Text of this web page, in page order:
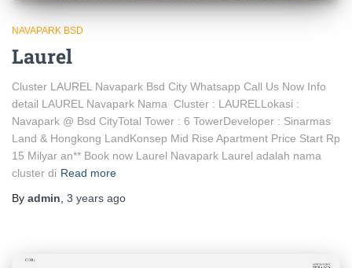
NAVAPARK BSD
Laurel
Cluster LAUREL Navapark Bsd City Whatsapp Call Us Now Info
detail LAUREL Navapark Nama Cluster : LAURELLokasi :
Navapark @ Bsd CityTotal Tower : 6 TowerDeveloper : Sinarmas
Land & Hongkong LandKonsep Mid Rise Apartment Price Start Rp
15 Milyar an** Book now Laurel Navapark Laurel adalah nama
cluster di Read more
By admin, 3 years ago